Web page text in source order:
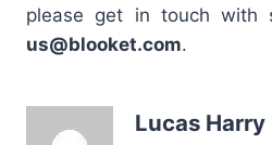
please get in touch with
us@blooket.com.
Lucas Harry